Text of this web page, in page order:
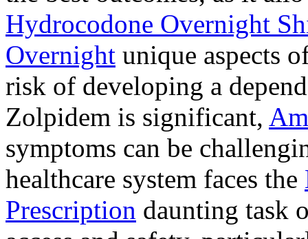
Hydrocodone Overnight
Overnight unique aspects
risk of developing a
Zolpidem is significant,
symptoms can be
healthcare system faces the
Prescription daunting task